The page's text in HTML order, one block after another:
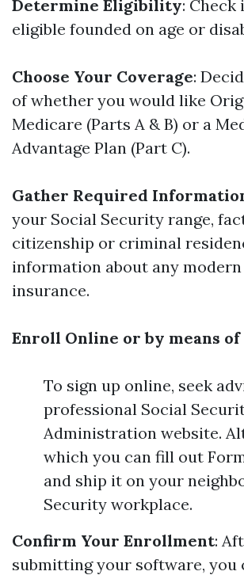
Determine Eligibility: Check
eligible founded on age or
Choose Your Coverage:
of whether you would like
Medicare (Parts A & B) or a
Advantage Plan (Part C).
Gather Required
your Social Security range,
citizenship or criminal
information about any
insurance.
Enroll Online or by means
To sign up online, seek
professional Social
Administration website.
which you can fill out
and ship it on your
Security workplace.
Confirm Your Enrollment:
submitting your software, you